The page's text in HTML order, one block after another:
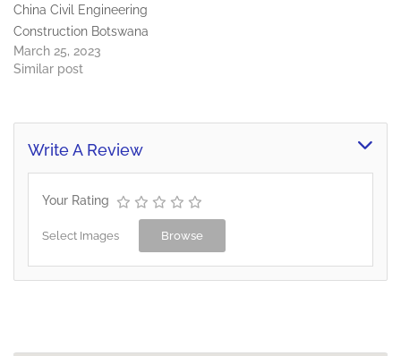
China Civil Engineering
Construction Botswana
March 25, 2023
Similar post
Write A Review
Your Rating
Select Images Browse